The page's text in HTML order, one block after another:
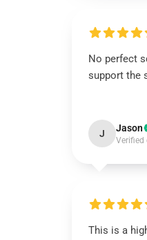
No perfect
support the
J Jason
Verified
This is a